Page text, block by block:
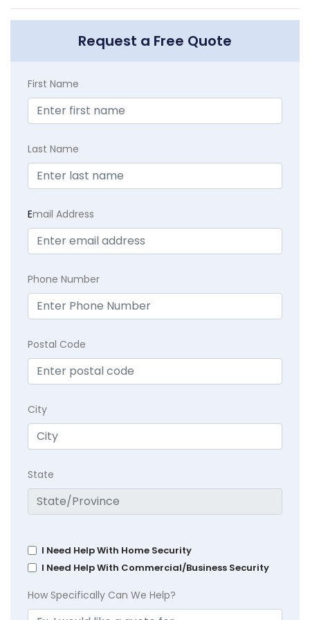
Request a Free Quote
First Name
Last Name
Email Address
Phone Number
Postal Code
City
State
I Need Help With Home Security
I Need Help With Commercial/Business Security
How Specifically Can We Help?